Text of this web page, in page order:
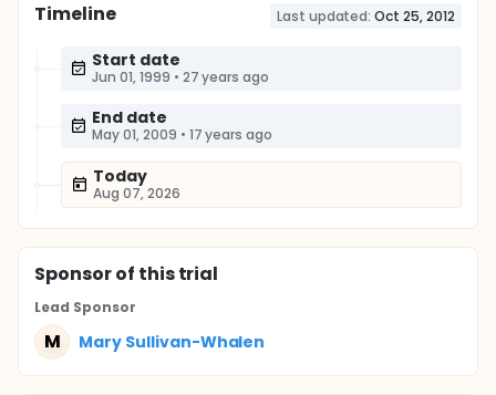
Timeline Last updated: Oct 25, 2012
Start date
Jun 01, 1999 • 27 years ago
End date
May 01, 2009 • 17 years ago
Today
Aug 07, 2026
Sponsorof this trial
Lead Sponsor
M Mary Sullivan-Whalen